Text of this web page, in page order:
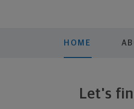
HOME
Let's